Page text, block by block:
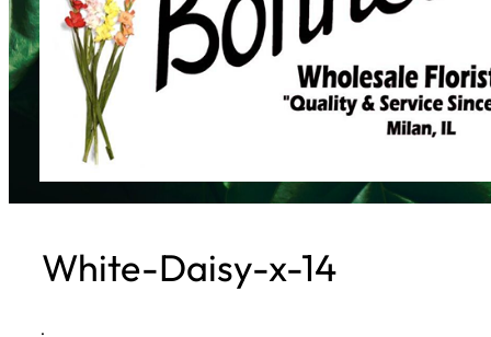
White-Daisy-x-14